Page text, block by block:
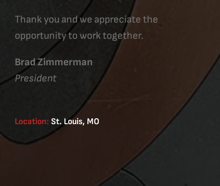
Thank you and we appreciate the
opportunity to work together.
Brad Zimmerman
President
Location: St. Louis, MO